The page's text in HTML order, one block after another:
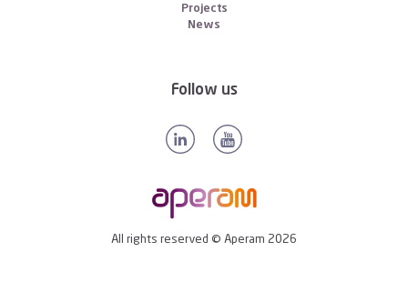
Projects
News
Follow us
All rights reserved © Aperam 2026